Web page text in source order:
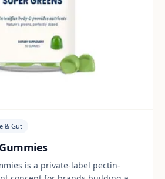
& Gut
is a private-label pectin-